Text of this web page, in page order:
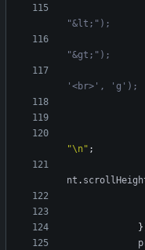
"\n" ;
nt .
}